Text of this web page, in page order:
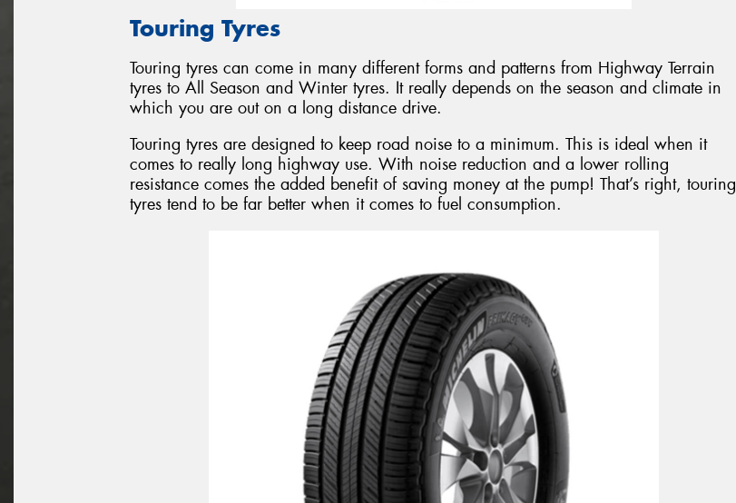
Touring Tyres
Touring tyres can come in many different forms and patterns from Highway Terrain
tyres to All Season and Winter tyres. It really depends on the season and climate in
which you are out on a long distance drive.
Touring tyres are designed to keep road noise to a minimum. This is ideal when it
comes to really long highway use. With noise reduction and a lower rolling
resistance comes the added benefit of saving money at the pump! That’s right, touring
tyres tend to be far better when it comes to fuel consumption.